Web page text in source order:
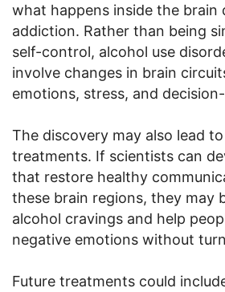
what happens inside the brain
addiction. Rather than being
self-control, alcohol use
involve changes in brain
emotions, stress, and
The discovery may also lead
treatments. If scientists can
that restore healthy
these brain regions, they may
alcohol cravings and help
negative emotions without
Future treatments could